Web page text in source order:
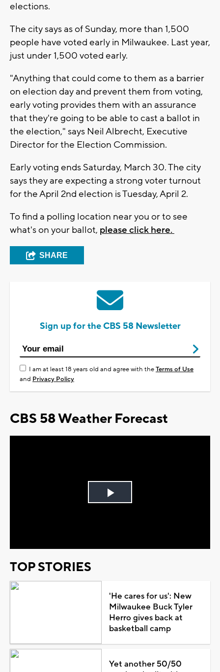
elections.
The city says as of Sunday, more than 1,500
people have voted early in Milwaukee. Last year,
just under 1,500 voted early.
"Anything that could come to them as a barrier
on election day and prevent them from voting,
early voting provides them with an assurance
that they're going to be able to cast a ballot in
the election," says Neil Albrecht, Executive
Director for the Election Commission.
Early voting ends Saturday, March 30. The city
says they are expecting a strong voter turnout
for the April 2nd election is Tuesday, April 2.
To find a polling location near you or to see
what's on your ballot, please click here.
SHARE
Sign up for the CBS 58 Newsletter
I am at least 18 years old and agree with theTerms of Use
and Privacy Policy
CBS 58 Weather Forecast
Play
TOP STORIES
'He cares for us': New
Milwaukee Buck Tyler
Herro gives back at
basketball camp
Yet another 50/50